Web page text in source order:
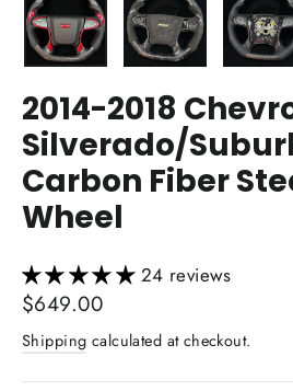
2014-2018
Silverado/
Carbon Fiber
Wheel
24 reviews
Regular
price
$649.00
Shipping calculated at checkout.